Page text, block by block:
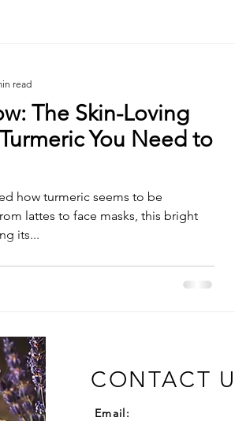
The Skin-Loving
You Need to
how turmeric seems to be
its...
read
CONTACT
Email: